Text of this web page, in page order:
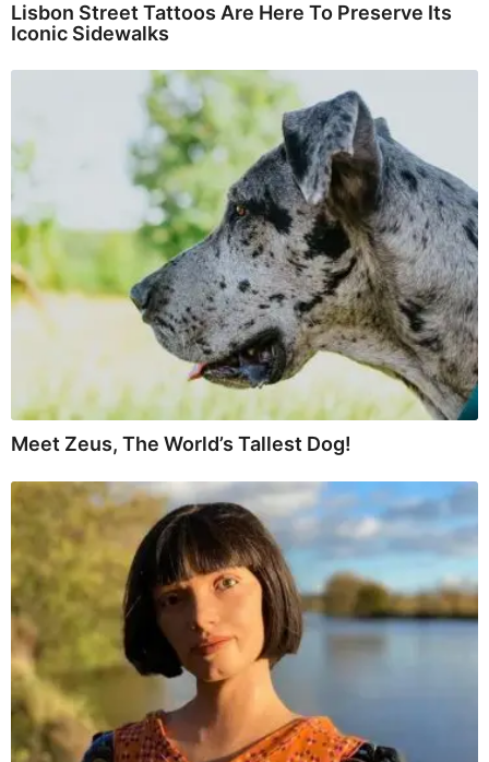
Lisbon Street Tattoos Are Here To Preserve Its
Iconic Sidewalks
Meet Zeus, The World’s Tallest Dog!